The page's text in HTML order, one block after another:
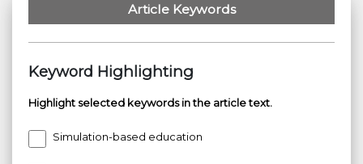
Article Keywords
Keyword Highlighting
Highlight selected keywords in the article text.
Simulation-based education